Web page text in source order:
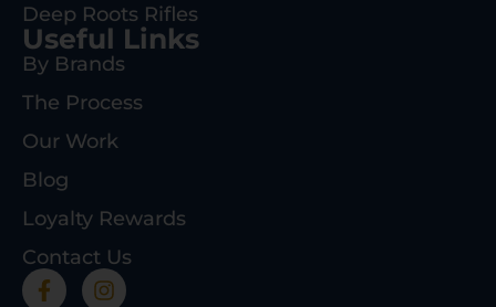
Deep Roots Rifles
Useful Links
By Brands
The Process
Our Work
Blog
Loyalty Rewards
Contact Us